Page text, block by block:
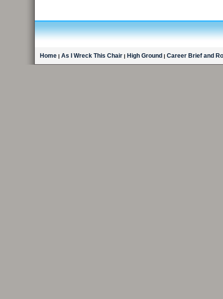
Home | As I Wreck This Chair | High Ground | Career Brief and